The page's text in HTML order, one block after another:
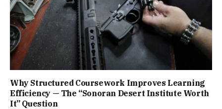
Why Structured Coursework Improves Learning
Efficiency — The “Sonoran Desert Institute Worth
It” Question